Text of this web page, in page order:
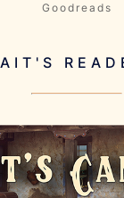
Goodreads